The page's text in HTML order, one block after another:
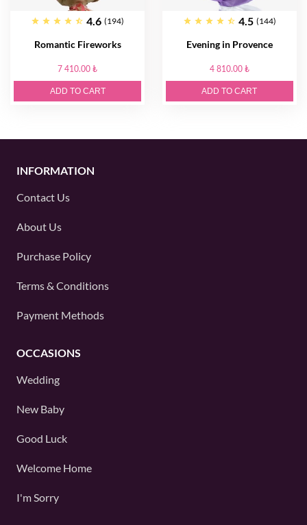
4.6 (194)
Romantic Fireworks
7 410.00 ₺
ADD TO CART
4.5 (144)
Evening in Provence
4 810.00 ₺
ADD TO CART
INFORMATION
Contact Us
About Us
Purchase Policy
Terms & Conditions
Payment Methods
OCCASIONS
Wedding
New Baby
Good Luck
Welcome Home
I'm Sorry